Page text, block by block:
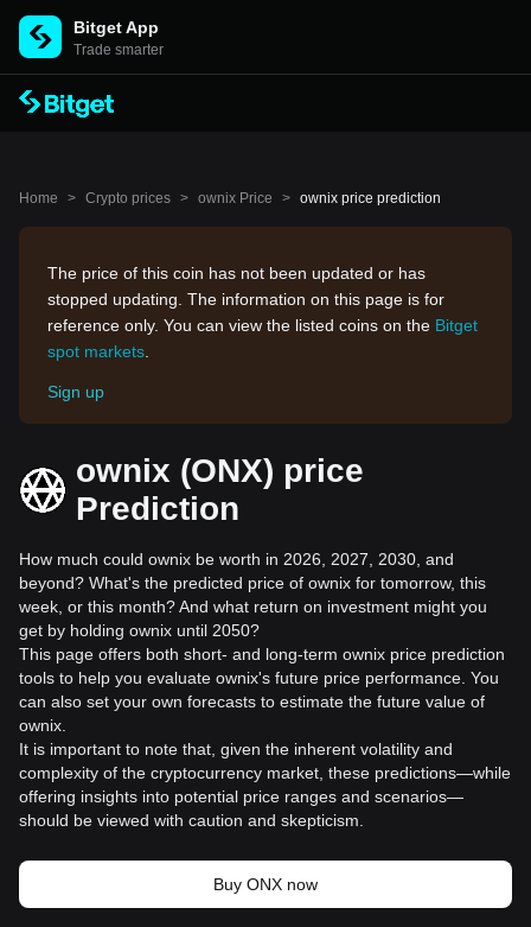
Bitget App
Trade smarter
Home > Crypto prices > ownix Price > ownix price prediction
The price of this coin has not been updated or has
stopped updating. The information on this page is for
reference only. You can view the listed coins on the Bitget
spot markets
Sign up
ownix (ONX) price
Prediction
How much could ownix be worth in 2026, 2027, 2030, and
beyond? What's the predicted price of ownix for tomorrow, this
week, or this month? And what return on investment might you
get by holding ownix until 2050?
This page offers both short- and long-term ownix price prediction
tools to help you evaluate ownix's future price performance. You
can also set your own forecasts to estimate the future value of
ownix.
It is important to note that, given the inherent volatility and
complexity of the cryptocurrency market, these predictions—while
offering insights into potential price ranges and scenarios—
should be viewed with caution and skepticism.
Buy ONX now